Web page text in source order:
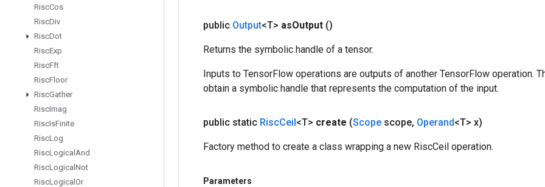
RiscCos
RiscDiv
RiscDot
RiscExp
RiscFft
RiscFloor
RiscGather
RiscImag
RiscIsFinite
RiscLog
RiscLogical And
RiscLogical Not
RiscLogical Or
public Output<T> asOutput ()
Returns the symbolic handle of a tensor.
Inputs to TensorFlow operations are outputs of another TensorFlow operation.
obtain a symbolic handle that represents the computation of the input.
public static RiscCeil<T> create (Scope scope, Operand<T> x)
Factory method to create a class wrapping a new RiscCeil operation.
Parameters